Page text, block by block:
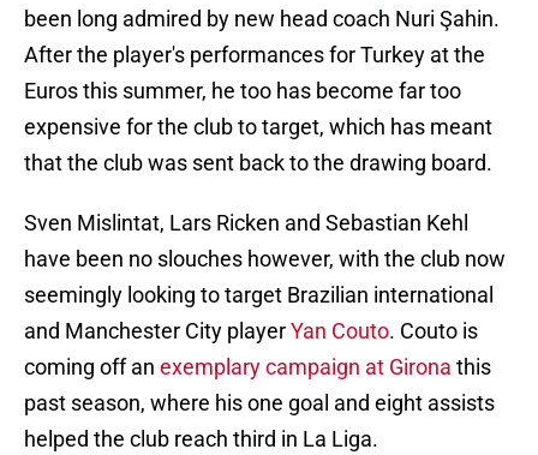
been long admired by new head coach Nuri Şahin.
After the player's performances for Turkey at the
Euros this summer, he too has become far too
expensive for the club to target, which has meant
that the club was sent back to the drawing board.
Sven Mislintat, Lars Ricken and Sebastian Kehl
have been no slouches however, with the club now
seemingly looking to target Brazilian international
and Manchester City playerYan Couto. Couto is
coming off an exemplary campaign at Girona this
past season, where his one goal and eight assists
helped the club reach third in La Liga.